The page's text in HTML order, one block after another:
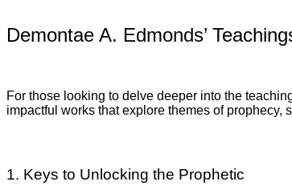
Demontae A. Edmonds’
For those looking to delve deeper into the
impactful works that explore themes of
1. Keys to Unlocking the Prophetic